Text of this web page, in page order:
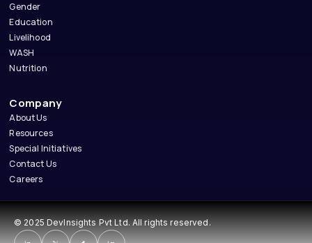
Gender
Education
Livelihood
WASH
Nutrition
Company
About Us
Resources
Special Initiatives
Contact Us
Careers
© 2025 DevInsights Pvt Ltd. All rights reserved.